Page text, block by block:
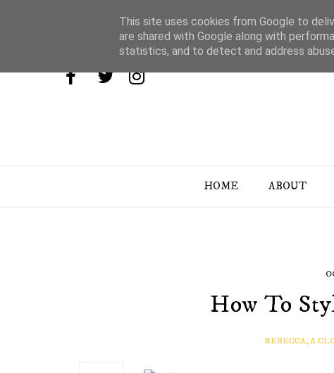
HOME ABOUT
How To
REBECCA, A
This site uses cookies from Google to
are shared with Google along with
statistics, and to detect and address